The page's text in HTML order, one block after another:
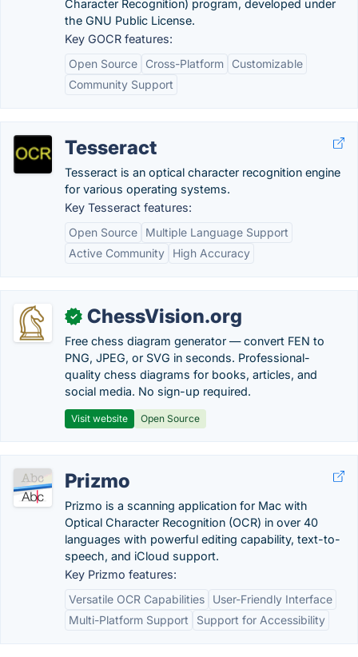
Character Recognition) program, developed under
the GNU Public License.
Key GOCR features:
Open Source
Cross-Platform
Customizable
Community Support
Tesseract
Tesseract is an optical character recognition engine
for various operating systems.
Key Tesseract features:
Open Source
Multiple Language Support
Active Community
High Accuracy
✓ ChessVision.org
Free chess diagram generator — convert FEN to
PNG, JPEG, or SVG in seconds. Professional-
quality chess diagrams for books, articles, and
social media. No sign-up required.
Visit website Open Source
Prizmo
Prizmo is a scanning application for Mac with
Optical Character Recognition (OCR) in over 40
languages with powerful editing capability, text-to-
speech, and iCloud support.
Key Prizmo features:
Versatile OCR Capabilities
User-Friendly Interface
Multi-Platform Support
Support for Accessibility